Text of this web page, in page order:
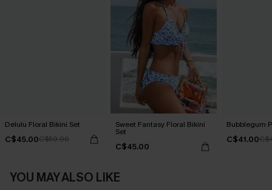
Delulu Floral Bikini Set
C$45.00C$50.00
Sweet Fantasy Floral Bikini
Set
C$45.00
Bubblegum
C$41.00
YOU MAY ALSO LIKE